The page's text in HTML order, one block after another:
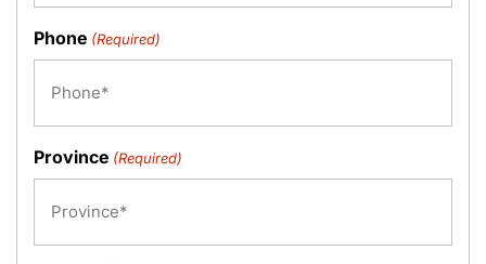
Phone (Required)
Province (Required)